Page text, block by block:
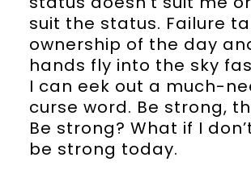
suit the status. Failure
ownership of the day
hands fly into the sky
I can eek out a much-
curse word. Be strong,
Be strong? What if I
be strong today.